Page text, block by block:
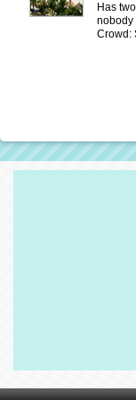
Has
nobody
Crowd: